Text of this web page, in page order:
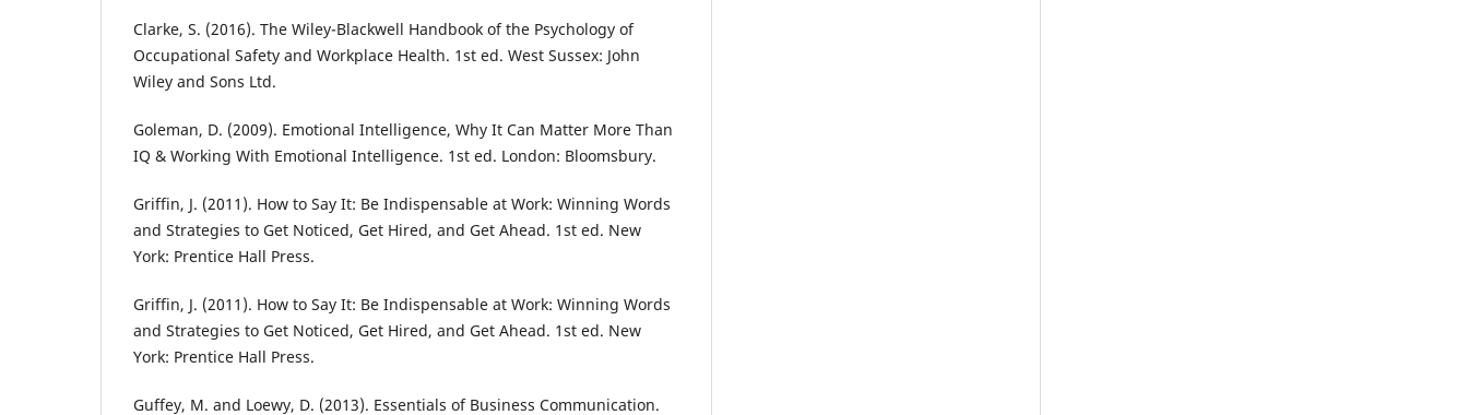
Clarke, S. (2016). The Wiley-Blackwell Handbook of the Psychology of
Occupational Safety and Workplace Health. 1st ed. West Sussex: John
Wiley and Sons Ltd.
Goleman, D. (2009). Emotional Intelligence, Why It Can Matter More Than
IQ & Working With Emotional Intelligence. 1st ed. London: Bloomsbury.
Griffin, J. (2011). How to Say It: Be Indispensable at Work: Winning Words
and Strategies to Get Noticed, Get Hired, and Get Ahead. 1st ed. New
York: Prentice Hall Press.
Griffin, J. (2011). How to Say It: Be Indispensable at Work: Winning Words
and Strategies to Get Noticed, Get Hired, and Get Ahead. 1st ed. New
York: Prentice Hall Press.
Guffey, M. and Loewy, D. (2013). Essentials of Business Communication.